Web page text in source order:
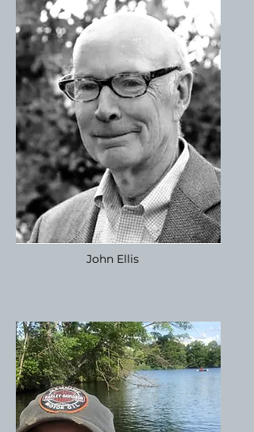
John Ellis